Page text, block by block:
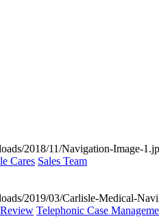
Cares Sales Team
Telephonic Case